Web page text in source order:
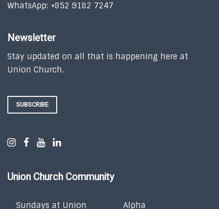
WhatsApp: +852 9182 7247
Newsletter
Stay updated on all that is happening here at
Union Church.
SUBSCRIBE
Union Church Community
Sundays at Union
Alpha